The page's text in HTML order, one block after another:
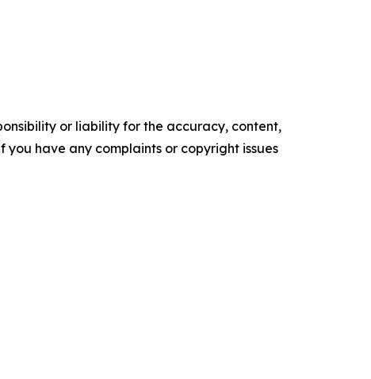
or liability for the accuracy, content,
have any complaints or copyright issues